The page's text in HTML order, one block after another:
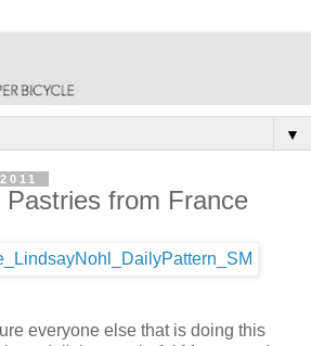
▼
from France
everyone else that is doing this